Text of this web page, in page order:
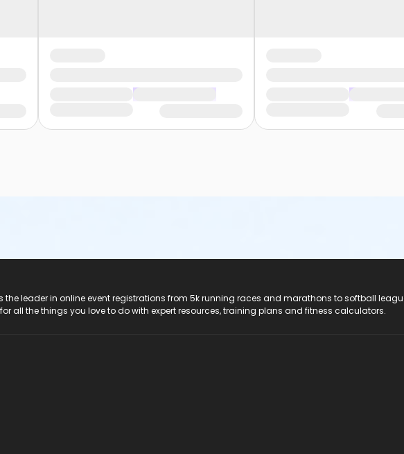
the leader in online event registrations from 5k running races and marathons to softball
all the things you love to do with expert resources, training plans and fitness calculators.